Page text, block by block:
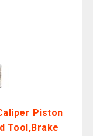
Piston
Tool,Brake